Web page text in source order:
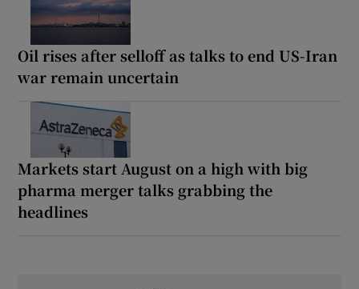
Oil rises after selloff as talks to end US-Iran
war remain uncertain
Markets start August on a high with big
pharma merger talks grabbing the
headlines